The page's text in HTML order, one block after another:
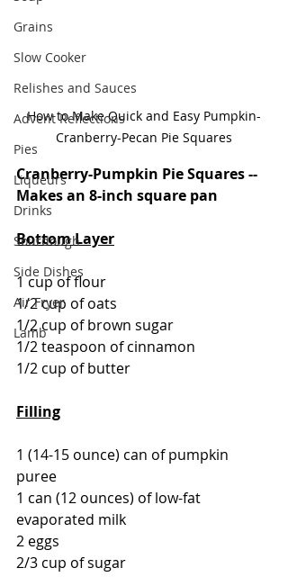
Grains
Slow Cooker
Relishes and Sauces
Advent Reflections
Pies
Liqueurs
Drinks
Sourdough
Side Dishes
Air Fryer
Lamb
How to Make Quick and Easy Pumpkin-
Cranberry-Pecan Pie Squares
Cranberry-Pumpkin Pie Squares --
Makes an 8-inch square pan
Bottom Layer
1 cup of flour
1/2 cup of oats
1/2 cup of brown sugar
1/2 teaspoon of cinnamon
1/2 cup of butter
Filling
1 (14-15 ounce) can of pumpkin
puree
1 can (12 ounces) of low-fat
evaporated milk
2 eggs
2/3 cup of sugar